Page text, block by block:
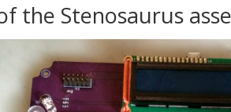
the Stenosaurus